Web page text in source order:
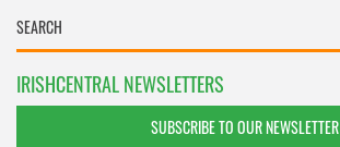
IRISHCENTRAL NEWSLETTERS
SUBSCRIBE TO OUR NEWSLETTER